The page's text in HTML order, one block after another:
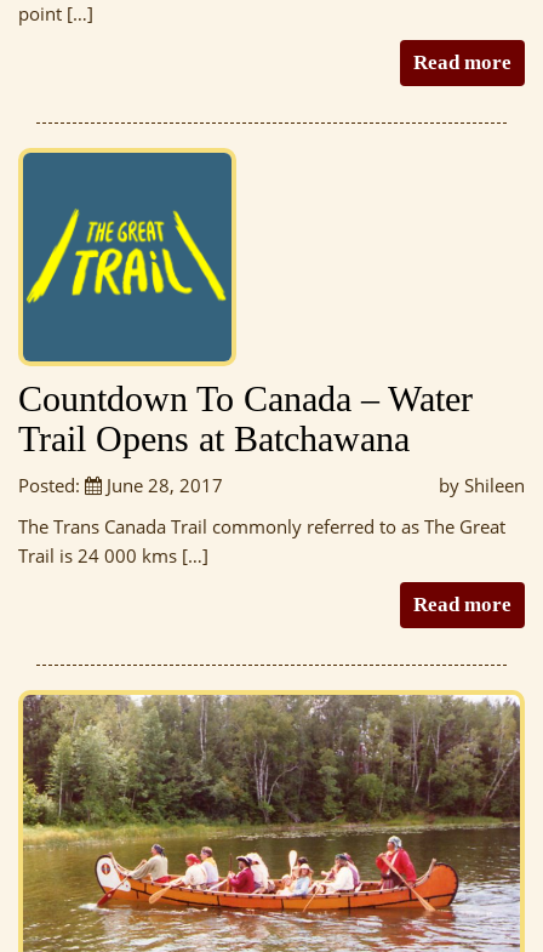
point […]
Read more
Countdown To Canada – Water
Trail Opens at Batchawana
Posted: June 28, 2017
by Shileen
The Trans Canada Trail commonly referred to as The Great
Trail is 24 000 kms […]
Read more